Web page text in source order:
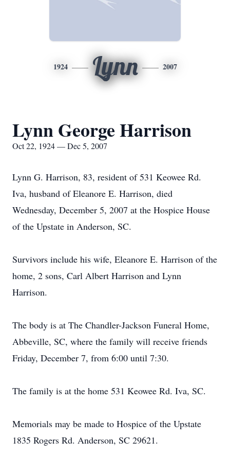
1924 Lynn 2007
Lynn George Harrison
Oct 22, 1924 — Dec 5, 2007
Lynn G. Harrison, 83, resident of 531 Keowee Rd.
Iva, husband of Eleanore E. Harrison, died
Wednesday, December 5, 2007 at the Hospice House
of the Upstate in Anderson, SC.
Survivors include his wife, Eleanore E. Harrison of the
home, 2 sons, Carl Albert Harrison and Lynn
Harrison.
The body is at The Chandler-Jackson Funeral Home,
Abbeville, SC, where the family will receive friends
Friday, December 7, from 6:00 until 7:30.
The family is at the home 531 Keowee Rd. Iva, SC.
Memorials may be made to Hospice of the Upstate
1835 Rogers Rd. Anderson, SC 29621.